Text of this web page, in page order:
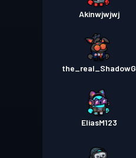
Akinwjwjwj
the_real_ShadowG
EliasM123